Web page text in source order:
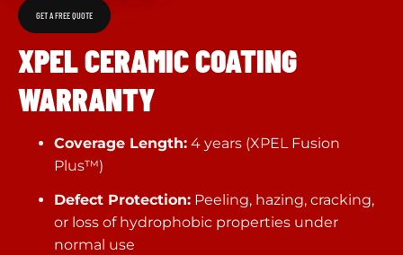
GET A FREE QUOTE
XPEL CERAMIC COATING
WARRANTY
Coverage Length: 4 years (XPEL Fusion
Plus™)
Defect Protection: Peeling, hazing, cracking,
or loss of hydrophobic properties under
normal use